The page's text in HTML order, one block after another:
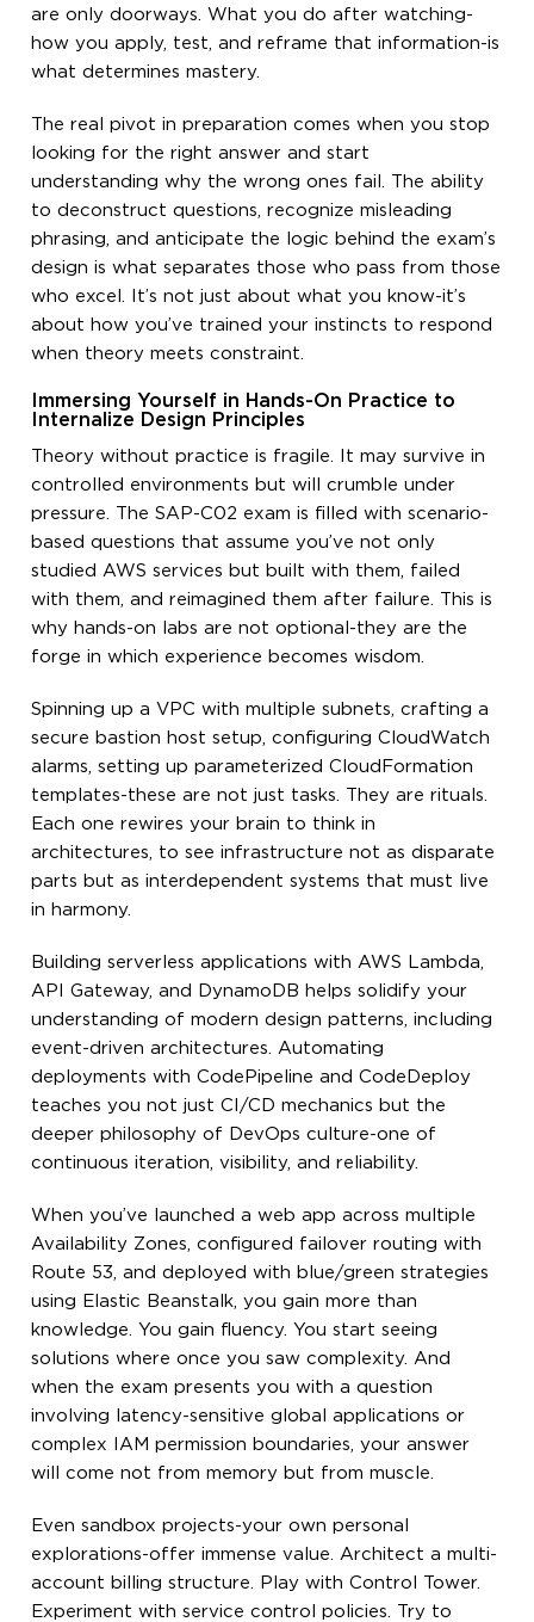
are only doorways. What you do after watching-
how you apply, test, and reframe that information-is
what determines mastery.
The real pivot in preparation comes when you stop
looking for the right answer and start
understanding why the wrong ones fail. The ability
to deconstruct questions, recognize misleading
phrasing, and anticipate the logic behind the exam’s
design is what separates those who pass from those
who excel. It’s not just about what you know-it’s
about how you’ve trained your instincts to respond
when theory meets constraint.
Immersing Yourself in Hands-On Practice to
Internalize Design Principles
Theory without practice is fragile. It may survive in
controlled environments but will crumble under
pressure. The SAP-C02 exam is filled with scenario-
based questions that assume you’ve not only
studied AWS services but built with them, failed
with them, and reimagined them after failure. This is
why hands-on labs are not optional-they are the
forge in which experience becomes wisdom.
Spinning up a VPC with multiple subnets, crafting a
secure bastion host setup, configuring CloudWatch
alarms, setting up parameterized CloudFormation
templates-these are not just tasks. They are rituals.
Each one rewires your brain to think in
architectures, to see infrastructure not as disparate
parts but as interdependent systems that must live
in harmony.
Building serverless applications with AWS Lambda,
API Gateway, and DynamoDB helps solidify your
understanding of modern design patterns, including
event-driven architectures. Automating
deployments with CodePipeline and CodeDeploy
teaches you not just CI/CD mechanics but the
deeper philosophy of DevOps culture-one of
continuous iteration, visibility, and reliability.
When you’ve launched a web app across multiple
Availability Zones, configured failover routing with
Route 53, and deployed with blue/green strategies
using Elastic Beanstalk, you gain more than
knowledge. You gain fluency. You start seeing
solutions where once you saw complexity. And
when the exam presents you with a question
involving latency-sensitive global applications or
complex IAM permission boundaries, your answer
will come not from memory but from muscle.
Even sandbox projects-your own personal
explorations-offer immense value. Architect a multi-
account billing structure. Play with Control Tower.
Experiment with service control policies. Try to